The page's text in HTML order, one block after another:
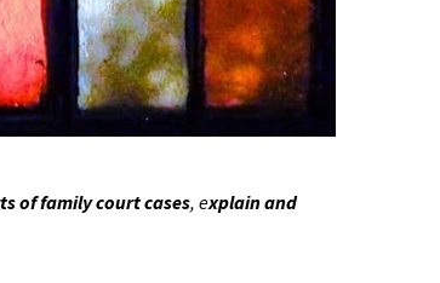
of family court cases, explain and